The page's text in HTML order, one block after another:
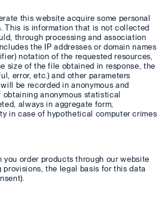
this website acquire some personal
This is information that is not collected
through processing and association
the IP addresses or domain names
notation of the requested resources,
size of the file obtained in response, the
error, etc.) and other parameters
be recorded in anonymous and
anonymous statistical
always in aggregate form,
in case of hypothetical computer crimes
order products through our website
the legal basis for this data